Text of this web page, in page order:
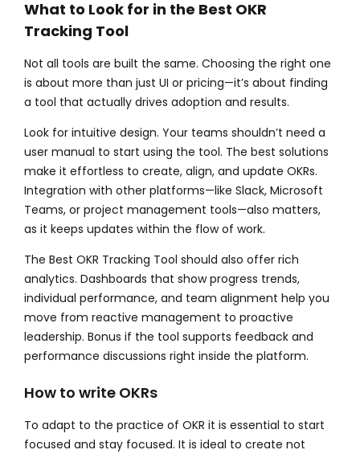
What to Look for in the Best OKR
Tracking Tool
Not all tools are built the same. Choosing the right one
is about more than just UI or pricing—it’s about finding
a tool that actually drives adoption and results.
Look for intuitive design. Your teams shouldn’t need a
user manual to start using the tool. The best solutions
make it effortless to create, align, and update OKRs.
Integration with other platforms—like Slack, Microsoft
Teams, or project management tools—also matters,
as it keeps updates within the flow of work.
The Best OKR Tracking Tool should also offer rich
analytics. Dashboards that show progress trends,
individual performance, and team alignment help you
move from reactive management to proactive
leadership. Bonus if the tool supports feedback and
performance discussions right inside the platform.
How to write OKRs
To adapt to the practice of OKR it is essential to start
focused and stay focused. It is ideal to create not